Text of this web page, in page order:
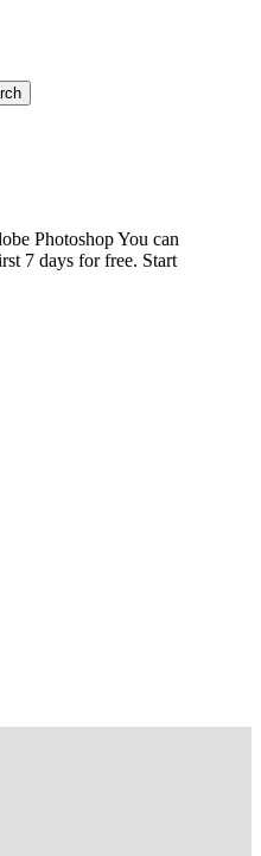
Photoshop You can
7 days for free. Start